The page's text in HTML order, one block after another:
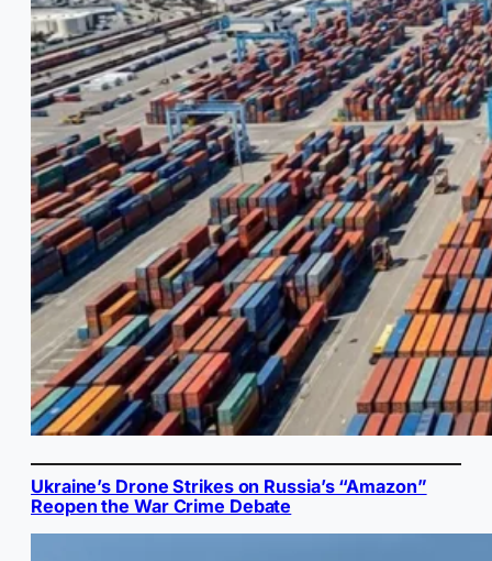
Ukraine’s Drone Strikes on Russia’s “Amazon”
Reopen the War Crime Debate